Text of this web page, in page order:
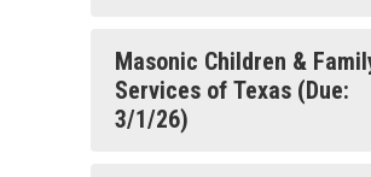
Masonic Children &
Services of Texas (Due:
3/1/26)